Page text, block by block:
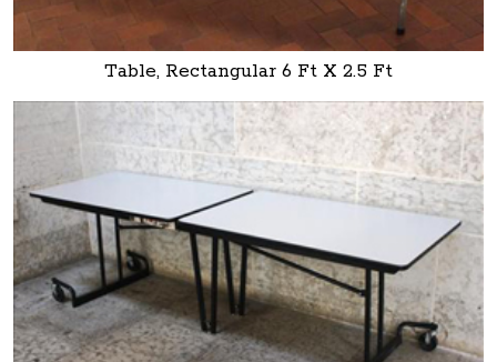
Table, Rectangular 6 Ft X 2.5 Ft